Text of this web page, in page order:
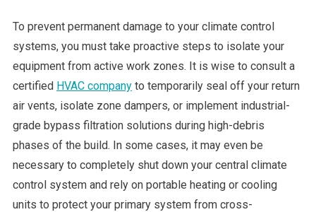
To prevent permanent damage to your climate control
systems, you must take proactive steps to isolate your
equipment from active work zones. It is wise to consult a
certified HVAC companyto temporarily seal off your return
air vents, isolate zone dampers, or implement industrial-
grade bypass filtration solutions during high-debris
phases of the build. In some cases, it may even be
necessary to completely shut down your central climate
control system and rely on portable heating or cooling
units to protect your primary system from cross-